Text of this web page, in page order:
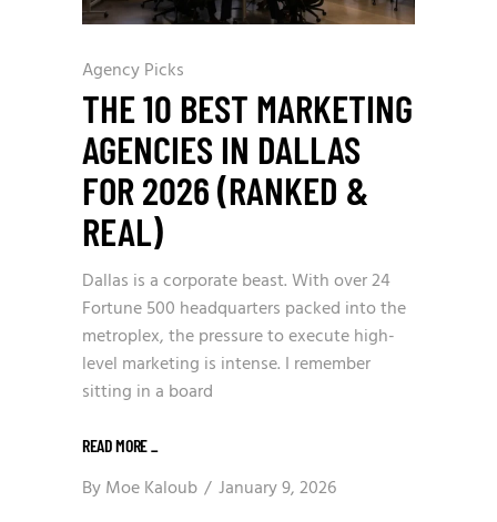
Agency Picks
THE 10 BEST MARKETING
AGENCIES IN DALLAS
FOR 2026 (RANKED &
REAL)
Dallas is a corporate beast. With over 24
Fortune 500 headquarters packed into the
metroplex, the pressure to execute high-
level marketing is intense. I remember
sitting in a board
READ MORE
ByMoe Kaloub January 9, 2026